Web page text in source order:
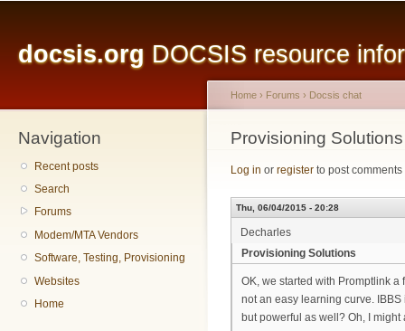
docsis.org DOCSIS resource
Navigation
Recent posts
Search
Forums
Modem/MTA Vendors
Software, Testing, Provisioning
Websites
Home
You are here
Home › Forums › Docsis chat
Provisioning Solutions
Log in or register to post comments
Thu, 06/04/2015 - 20:28
Decharles
Provisioning Solutions
OK, we started with Promptlink
not an easy learning curve.
but powerful as well? Oh, I